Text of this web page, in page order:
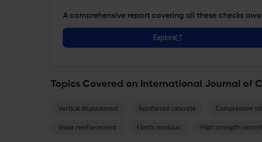
A comprehensive report covering all these checks
Explore
Topics Covered on International Journal of
Vertical displacement Reinforced concrete Compressive
Shear reinforcement Elastic modulus High strength